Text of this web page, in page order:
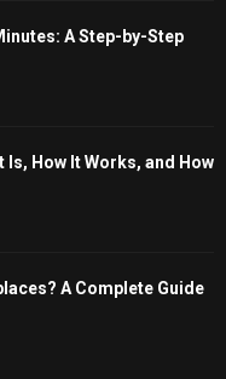
A Step-by-Step
Is, How It Works, and How
A Complete Guide